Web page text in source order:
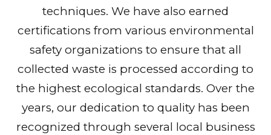
techniques. We have also earned
certifications from various environmental
safety organizations to ensure that all
collected waste is processed according to
the highest ecological standards. Over the
years, our dedication to quality has been
recognized through several local business